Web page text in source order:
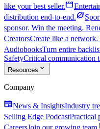
like your best seller.movie
distribution end-to-end.sports_football
sponsor. Win the meeting.
CreatorsCreate like a network.
AudiobooksTurn entire
SafetyCritical communication
Resources expand_more
Company
newspaperNews & InsightsIndustry
Selling Edge PodcastPractical
CareersJoin our growing team.